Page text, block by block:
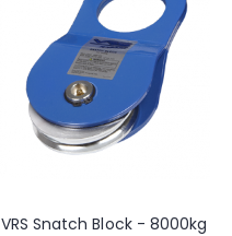
VRS Snatch Block - 8000kg